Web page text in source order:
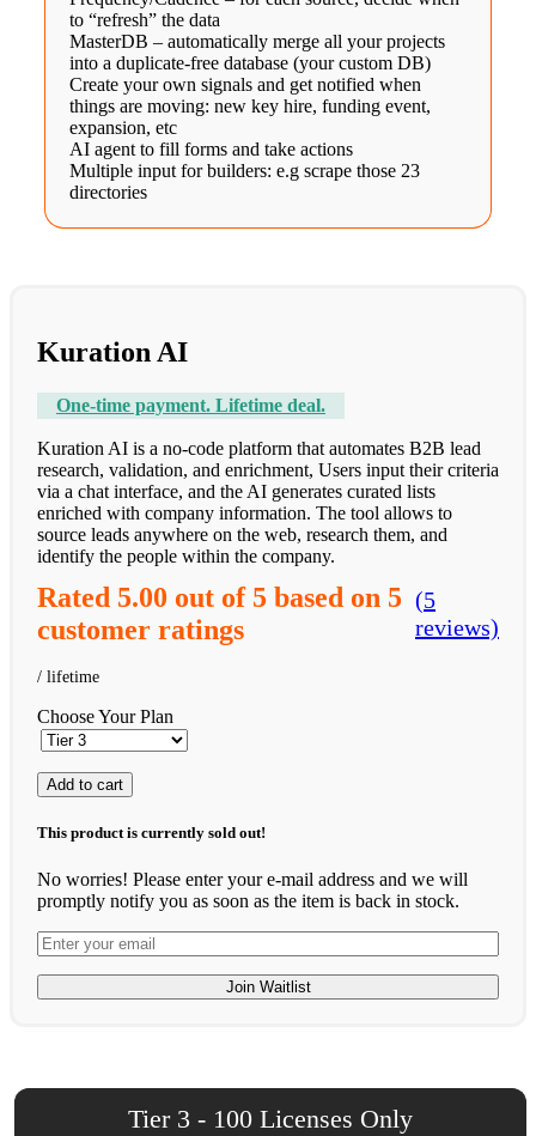
to “refresh” the data
MasterDB – automatically merge all your projects
into a duplicate-free database (your custom DB)
Create your own signals and get notified when
things are moving: new key hire, funding event,
expansion, etc
AI agent to fill forms and take actions
Multiple input for builders: e.g scrape those 23
directories
Kuration AI
One-time payment. Lifetime deal.
Kuration AI is a no-code platform that automates B2B lead
research, validation, and enrichment, Users input their criteria
via a chat interface, and the AI generates curated lists
enriched with company information. The tool allows to
source leads anywhere on the web, research them, and
identify the people within the company.
Rated 5.00 out of 5 based on 5
customer ratings
(5
reviews)
Choose Your Plan
Add to cart
This product is currently sold out!
No worries! Please enter your e-mail address and we will
promptly notify you as soon as the item is back in stock.
Join Waitlist
Tier 3 - 100 Licenses Only